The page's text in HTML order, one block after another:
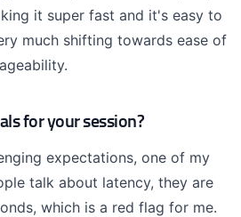
it super fast and it's easy to
much shifting towards ease of
for your session?
expectations, one of my
talk about latency, they are
which is a red flag for me.